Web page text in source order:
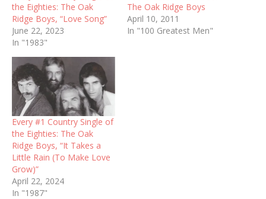
the Eighties: The Oak
Ridge Boys, “Love Song”
June 22, 2023
In "1983"
The Oak Ridge Boys
April 10, 2011
In "100 Greatest Men"
Every #1 Country Single of
the Eighties: The Oak
Ridge Boys, “It Takes a
Little Rain (To Make Love
Grow)”
April 22, 2024
In "1987"